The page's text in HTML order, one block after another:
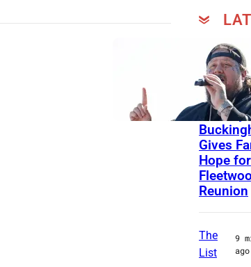
Latest
News &
Stories
Lindsey
Gives
Hope for
Reunion
The
List
9
ago